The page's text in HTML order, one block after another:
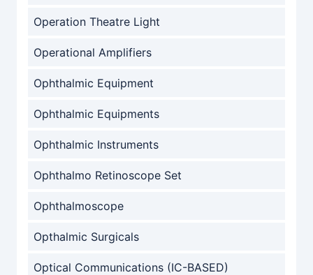
Operation Theatre Light
Operational Amplifiers
Ophthalmic Equipment
Ophthalmic Equipments
Ophthalmic Instruments
Ophthalmo Retinoscope Set
Ophthalmoscope
Opthalmic Surgicals
Optical Communications (IC-BASED)